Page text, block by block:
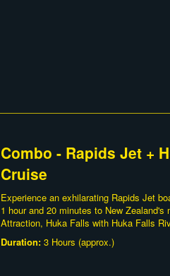
Combo - Rapids Jet +
Cruise
Experience an exhilarating Rapids Jet
1 hour and 20 minutes to New Zealand's
Attraction, Huka Falls with Huka Falls
Duration: 3 Hours (approx.)